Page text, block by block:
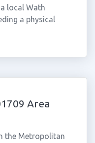
local Wath
a physical
Area
the Metropolitan